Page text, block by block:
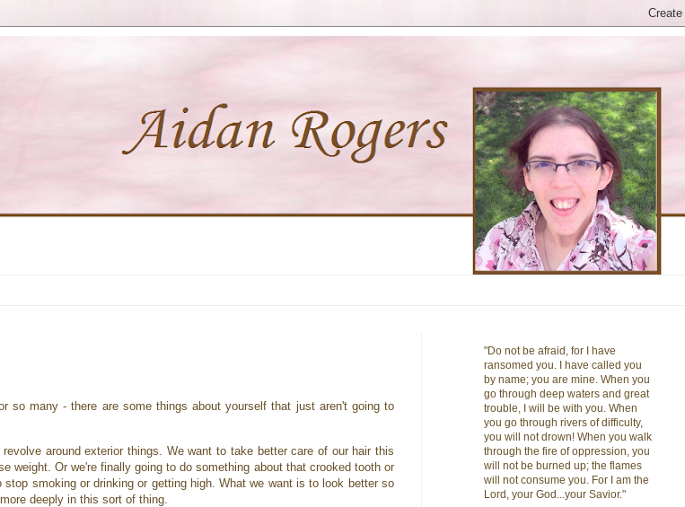
many - there are some things about yourself that just aren't going to
around exterior things. We want to take better care of our hair this
weight. Or we're finally going to do something about that crooked tooth or
smoking or drinking or getting high. What we want is to look better so
deeply in this sort of thing.
"Do not be afraid, for I have
ransomed you. I have called you
by name; you are mine. When you
go through deep waters and great
trouble, I will be with you. When
you go through rivers of difficulty,
you will not drown! When you walk
through the fire of oppression, you
will not be burned up; the flames
will not consume you. For I am the
Lord, your God...your Savior."